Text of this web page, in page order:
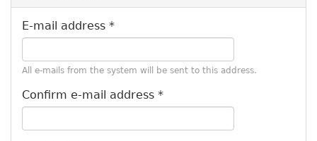
a
E-mail address *
All e-mails from the system will be sent to this address.
Confirm e-mail address *